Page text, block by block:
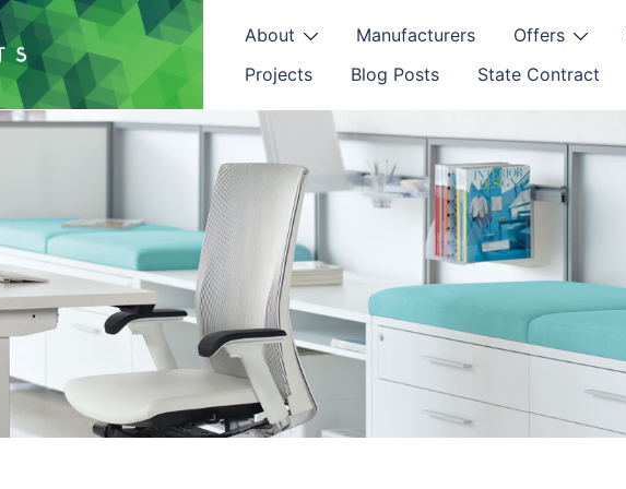
About Manufacturers Offers
Projects
Blog Posts State Contract